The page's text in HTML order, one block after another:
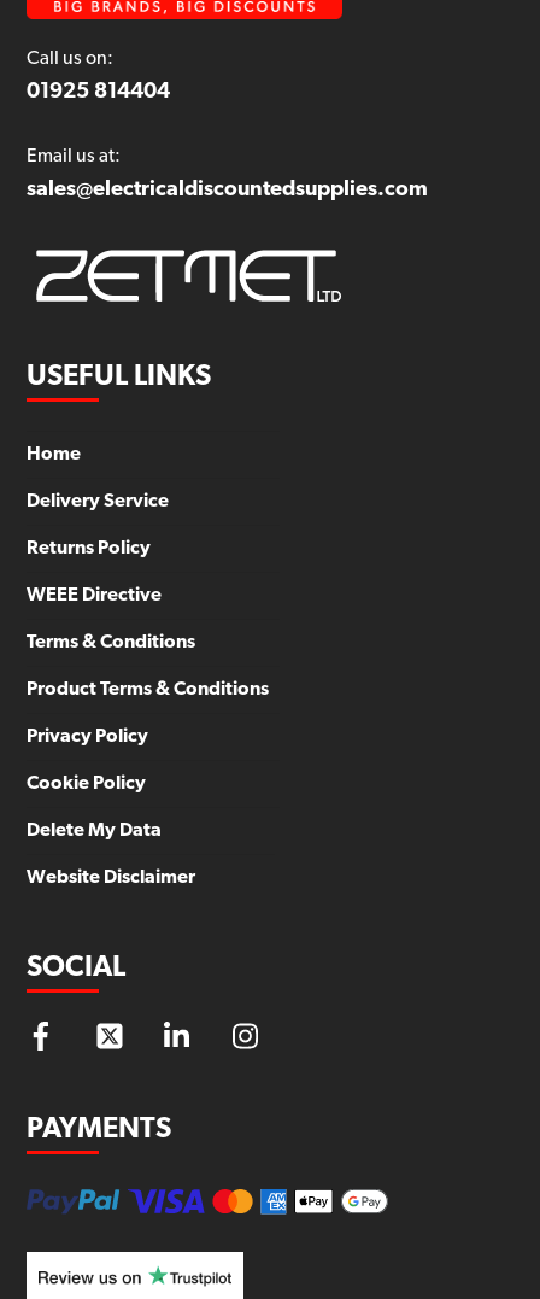
Call us on:
01925 814404
Email us at:
sales@electricaldiscountedsupplies.com
USEFUL LINKS
Home
Delivery Service
Returns Policy
WEEE Directive
Terms & Conditions
Product Terms & Conditions
Privacy Policy
Cookie Policy
Delete My Data
Website Disclaimer
SOCIAL
PAYMENTS